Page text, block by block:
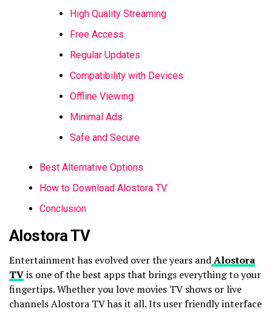
High Quality Streaming
Free Access
Regular Updates
Compatibility with Devices
Offline Viewing
Minimal Ads
Safe and Secure
Best Alternative Options
How to Download Alostora TV
Conclusion
Alostora TV
Entertainment has evolved over the years andAlostora
TVis one of the best apps that brings everything to your
fingertips. Whether you love movies TV shows or live
channels Alostora TV has it all. Its user friendly interface